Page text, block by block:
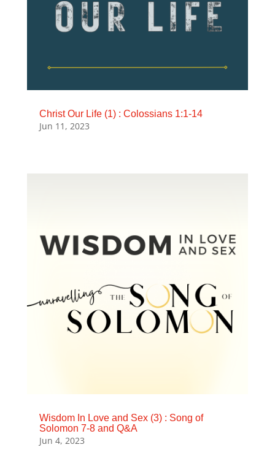
Christ Our Life (1) : Colossians 1:1-14
Jun 11, 2023
Wisdom In Love and Sex (3) : Song of
Solomon 7-8 and Q&A
Jun 4, 2023